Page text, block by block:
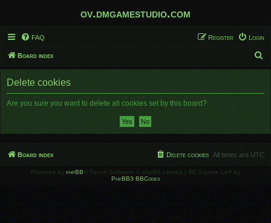
ov.dmgamestudio.com
FAQ Login
Register
Board index
e
Delete cookies
Are you sure you want to delete all cookies set by this board?
Board index All times are UTC
Delete cookies
Powered by phpBB ® Forum Software © phpBB Limited | SE Square Left by
PhpBB3 BBCodes